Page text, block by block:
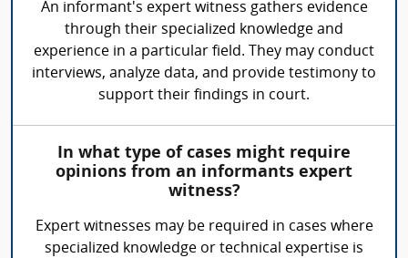
An informant's expert witness gathers evidence
through their specialized knowledge and
experience in a particular field. They may conduct
interviews, analyze data, and provide testimony to
support their findings in court.
In what type of cases might require
opinions from an informants expert
witness?
Expert witnesses may be required in cases where
specialized knowledge or technical expertise is